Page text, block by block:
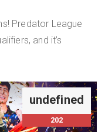
Predator League
and it’s
undefined
202